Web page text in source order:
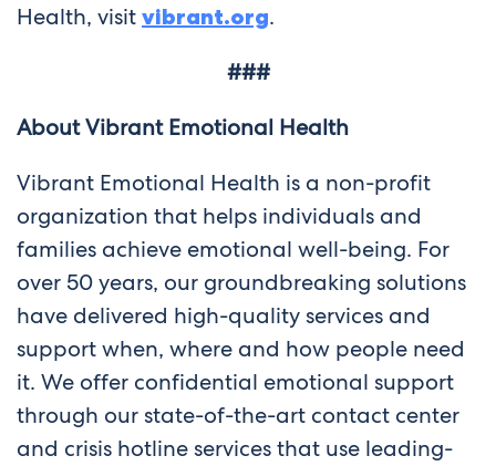
Health, visitvibrant.org.
###
About Vibrant Emotional Health
Vibrant Emotional Health is a non-profit
organization that helps individuals and
families achieve emotional well-being. For
over 50 years, our groundbreaking solutions
have delivered high-quality services and
support when, where and how people need
it. We offer confidential emotional support
through our state-of-the-art contact center
and crisis hotline services that use leading-